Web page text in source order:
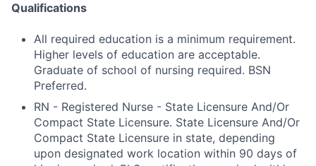
Qualifications
All required education is a minimum requirement.
Higher levels of education are acceptable.
Graduate of school of nursing required. BSN
Preferred.
RN - Registered Nurse - State Licensure And/Or
Compact State Licensure. State Licensure And/Or
Compact State Licensure in state, depending
upon designated work location within 90 days of